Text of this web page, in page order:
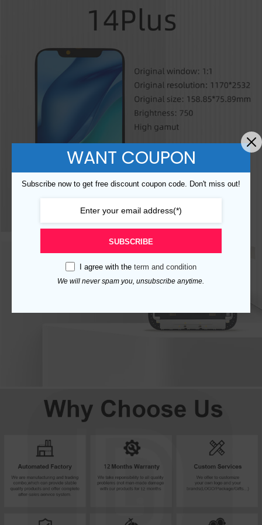
WANT COUPON
Subscribe now to get free discount coupon code. Don't miss out!
SUBSCRIBE
I agree with the term and condition
We will never spam you, unsubscribe anytime.